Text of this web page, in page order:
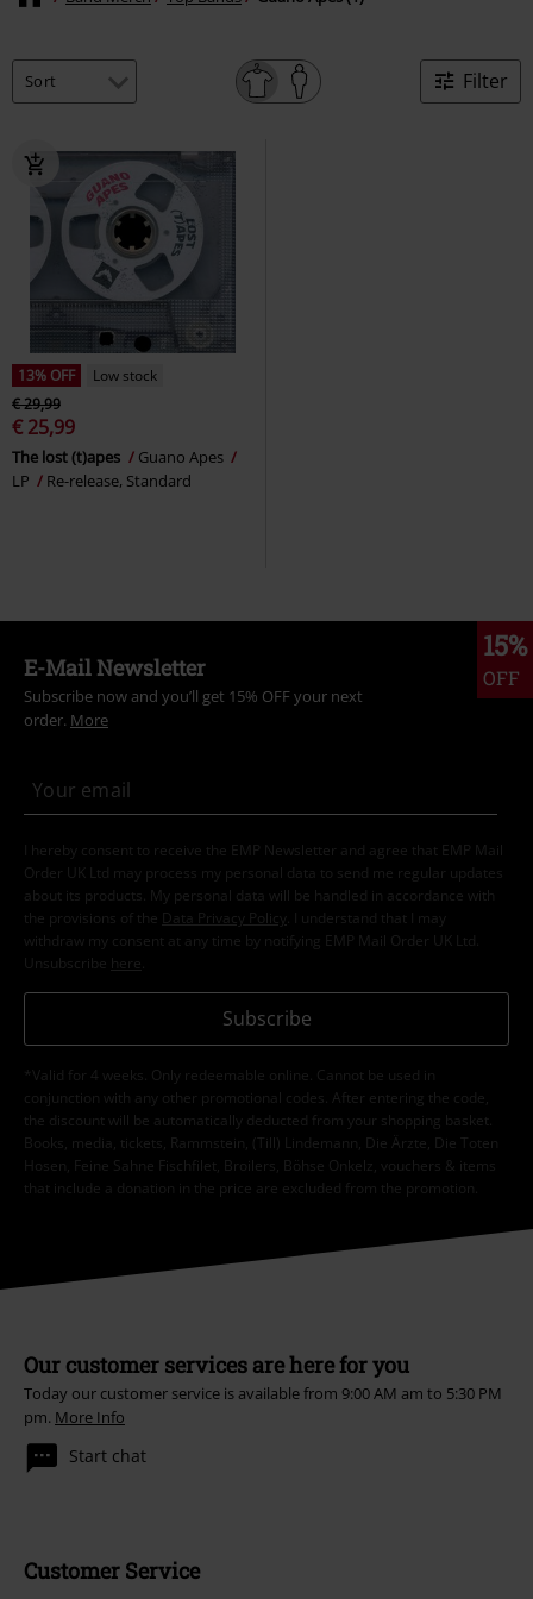
Filter
13% OFF
Low stock
€ 29,99
€ 25,99
The lost (t)apes
Guano Apes
LP
Re-release, Standard
15%
OFF
E-Mail Newsletter
Subscribe now and you’ll get 15% OFF your next
order. More
I hereby consent to receive the EMP Newsletter and agree that EMP Mail
Order UK Ltd may process my personal data to send me regular updates
about its products. My personal data will be handled in accordance with
the provisions of the
Data Privacy Policy
. I understand that I may
withdraw my consent at any time by notifying EMP Mail Order UK Ltd.
Unsubscribe here
Subscribe
*Valid for 4 weeks. Only redeemable online. Cannot be used in
conjunction with any other promotional codes. After entering the code,
the discount will be automatically deducted from your shopping basket.
Books, media, tickets, Rammstein, (Till) Lindemann, Die Ärzte, Die Toten
Hosen, Feine Sahne Fischfilet, Broilers, Böhse Onkelz, vouchers & items
that include a donation in the price are excluded from the promotion.
Our customer services are here for you
Today our customer service is available from 9:00 AM am to 5:30 PM
pm. More Info
Start chat
Customer Service